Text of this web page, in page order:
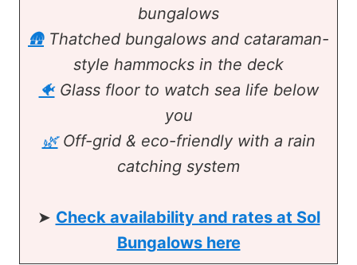
bungalows
🛖Thatched bungalows and cataraman-
style hammocks in the deck
🐠Glass floor to watch sea life below
you
🌿Off-grid & eco-friendly with a rain
catching system
➤ Check availability and rates at Sol
Bungalows here